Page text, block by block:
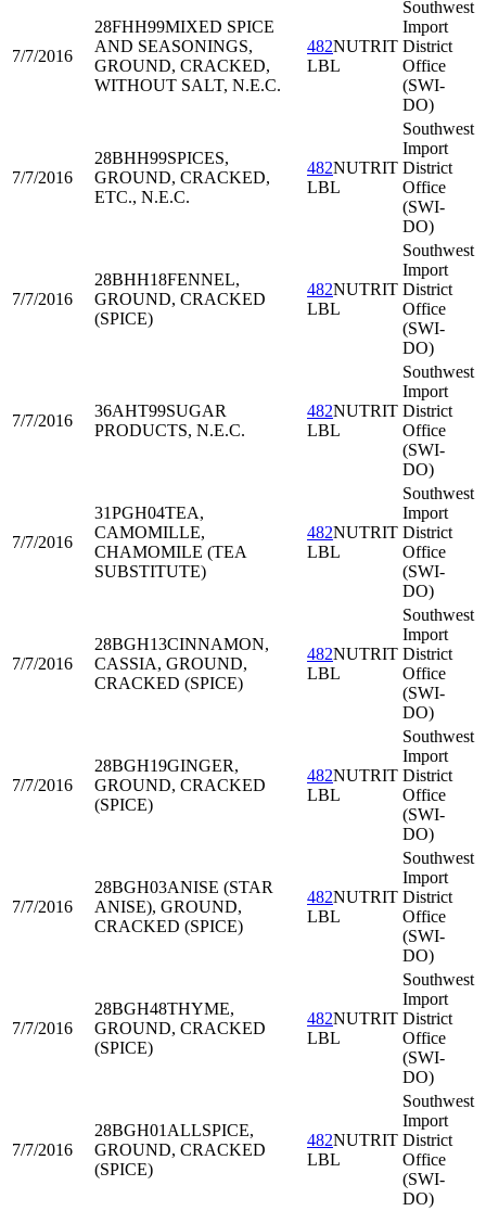
7/7/2016
28FHH99MIXED SPICE
AND SEASONINGS,
GROUND, CRACKED,
WITHOUT SALT, N.E.C.
482NUTRIT
LBL
Southwest
Import
District
Office
(SWI-
DO)
7/7/2016
28BHH99SPICES,
GROUND, CRACKED,
ETC., N.E.C.
482NUTRIT
LBL
Southwest
Import
District
Office
(SWI-
DO)
7/7/2016
28BHH18FENNEL,
GROUND, CRACKED
(SPICE)
482NUTRIT
LBL
Southwest
Import
District
Office
(SWI-
DO)
7/7/2016
36AHT99SUGAR
PRODUCTS, N.E.C.
482NUTRIT
LBL
Southwest
Import
District
Office
(SWI-
DO)
7/7/2016
31PGH04TEA,
CAMOMILLE,
CHAMOMILE (TEA
SUBSTITUTE)
482NUTRIT
LBL
Southwest
Import
District
Office
(SWI-
DO)
7/7/2016
28BGH13CINNAMON,
CASSIA, GROUND,
CRACKED (SPICE)
482NUTRIT
LBL
Southwest
Import
District
Office
(SWI-
DO)
7/7/2016
28BGH19GINGER,
GROUND, CRACKED
(SPICE)
482NUTRIT
LBL
Southwest
Import
District
Office
(SWI-
DO)
7/7/2016
28BGH03ANISE (STAR
ANISE), GROUND,
CRACKED (SPICE)
482NUTRIT
LBL
Southwest
Import
District
Office
(SWI-
DO)
7/7/2016
28BGH48THYME,
GROUND, CRACKED
(SPICE)
482NUTRIT
LBL
Southwest
Import
District
Office
(SWI-
DO)
7/7/2016
28BGH01 ALLSPICE,
GROUND, CRACKED
(SPICE)
482NUTRIT
LBL
Southwest
Import
District
Office
(SWI-
DO)